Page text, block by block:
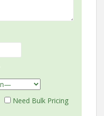
Need Bulk Pricing